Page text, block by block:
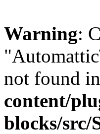
Warning:
not found in
content/
blocks/src/